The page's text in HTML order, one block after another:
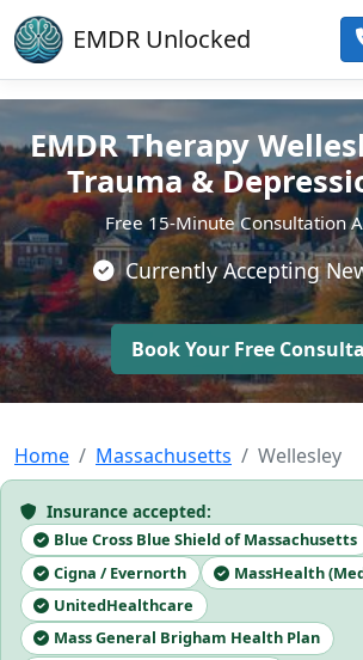
Skip to main content
EMDR Unlocked
EMDR Therapy
Trauma &
Free 15-Minute Consultation
Currently Accepting
Book Your Free
Home Massachusetts Wellesley
Insurance accepted:
Blue Cross Blue Shield of Massachusetts
Cigna / Evernorth
MassHealth
UnitedHealthcare
Mass General Brigham Health Plan